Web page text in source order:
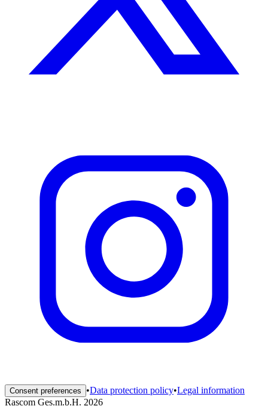
Consent preferences •Data protection policy•Legal information
Rascom Ges.m.b.H. 2026